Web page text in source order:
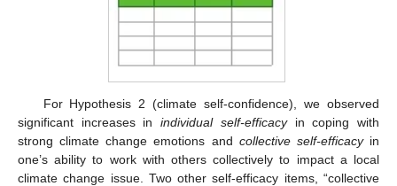
For Hypothesis 2 (climate self-confidence), we observed
significant increases inindividual self-efficacyin coping with
strong climate change emotions and collective self-efficacyin
one’s ability to work with others collectively to impact a local
climate change issue. Two other self-efficacy items, “collective
12. May
13. May
14. May
15. May
16. May
17. May
18. May
19. May
20. May
22. May
23. May
24. May
25. May
26. May
27. May
28. May
29. May
30. May
1. Jun
2. Jun
3. Jun
4. Jun
5. Jun
6. Jun
7. Jun
8. Jun
9. Jun
11. Jun
12. Jun
13. Jun
14. Jun
15. Jun
16. Jun
17. Jun
18. Jun
19. Jun
21. Jun
22. Jun
23. Jun
24. Jun
25. Jun
26. Jun
27. Jun
28. Jun
29. Jun
1. Jul
2. Jul
3. Jul
4. Jul
5. Jul
6. Jul
7. Jul
8. Jul
9. Jul
11. Jul
12. Jul
13. Jul
14. Jul
15. Jul
16. Jul
17. Jul
18. Jul
19. Jul
21. Jul
22. Jul
23. Jul
24. Jul
25. Jul
26. Jul
27. Jul
28. Jul
29. Jul
31. Jul
1. Aug
2. Aug
3. Aug
4. Aug
5. Aug
6. Aug
7. Aug
8. Aug